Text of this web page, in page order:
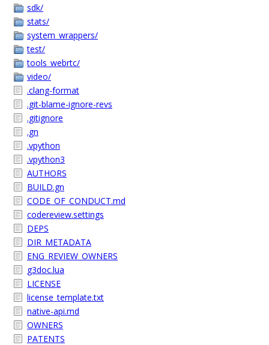
sdk/
stats/
system_wrappers/
test/
tools_webrtc/
video/
.clang-format
.git-blame-ignore-revs
.gitignore
.gn
.vpython
.vpython3
AUTHORS
BUILD.gn
CODE_OF_CONDUCT.md
codereview.settings
DEPS
DIR_METADATA
ENG_REVIEW_OWNERS
g3doc.lua
LICENSE
license_template.txt
native-api.md
OWNERS
PATENTS